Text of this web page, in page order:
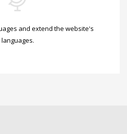
and extend the website's
languages.